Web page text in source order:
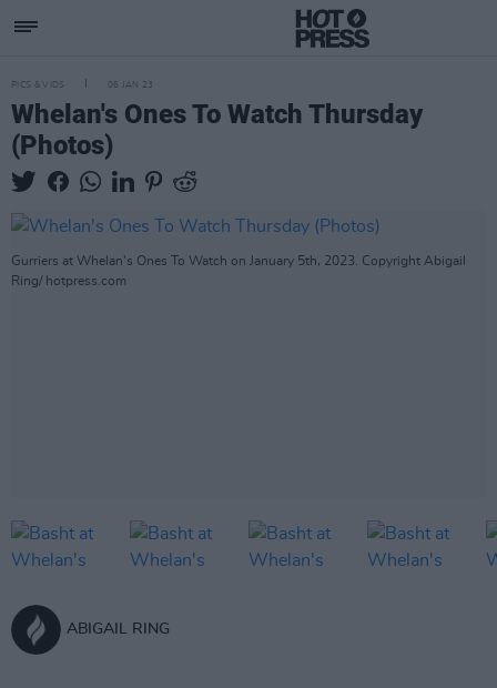
PICS & VIDS 06 JAN 23
Whelan's Ones To Watch Thursday
(Photos)
Gurriers at Whelan's Ones To Watch on January 5th, 2023. Copyright Abigail
Ring/ hotpress.com
ABIGAIL RING